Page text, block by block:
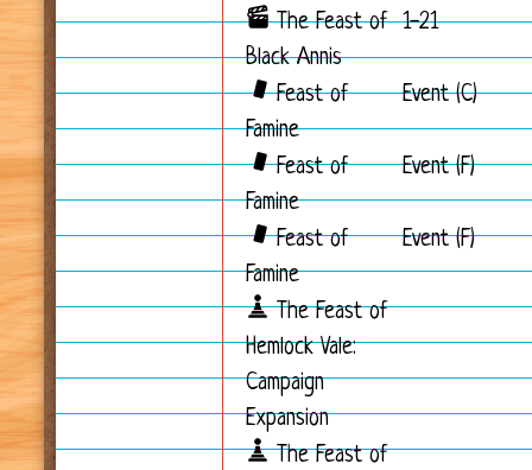
The Feast of
Black Annis
1-21
Feast of
Famine
Event (C)
Feast of
Famine
Event (F)
Feast of
Famine
Event (F)
The Feast of
Hemlock Vale:
Campaign
Expansion
The Feast of